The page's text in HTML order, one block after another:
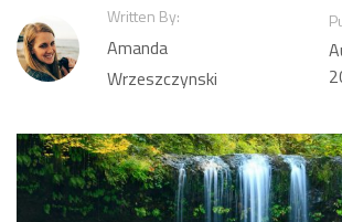
Written By:
Amanda
Wrzeszczynski